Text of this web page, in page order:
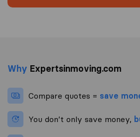
Why Expertsinmoving.com
Compare quotes = save
You don’t only save money,